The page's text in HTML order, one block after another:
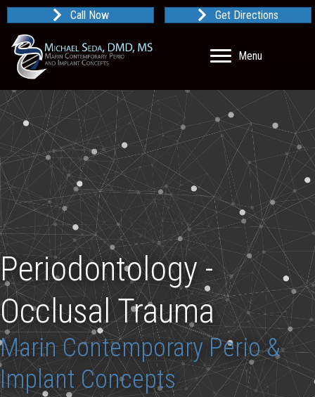
Call Now Get Directions
Menu
Periodontology -
Occlusal Trauma
Marin Contemporary Perio &
Implant Concepts